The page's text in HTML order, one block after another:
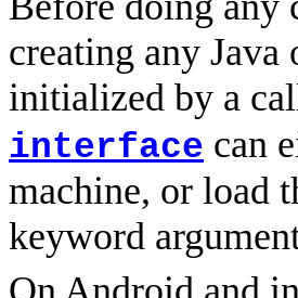
creating any
initialized by a
interface can
machine, or load
keyword